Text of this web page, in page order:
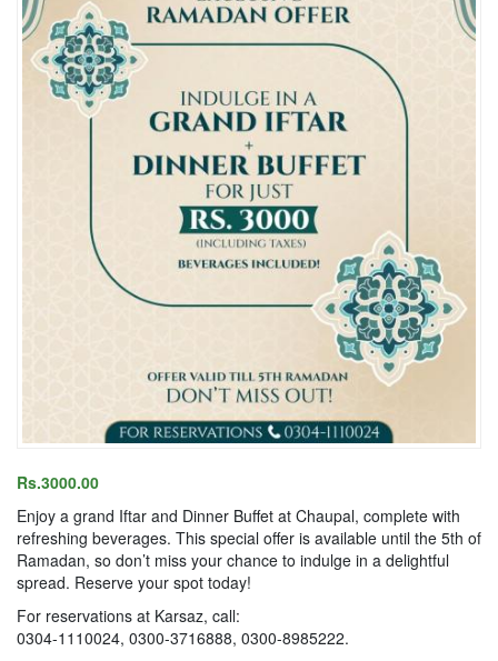
Rs.3000.00
Enjoy a grand Iftar and Dinner Buffet at Chaupal, complete with
refreshing beverages. This special offer is available until the 5th of
Ramadan, so don’t miss your chance to indulge in a delightful
spread. Reserve your spot today!
For reservations at Karsaz, call:
0304-1110024, 0300-3716888, 0300-8985222.